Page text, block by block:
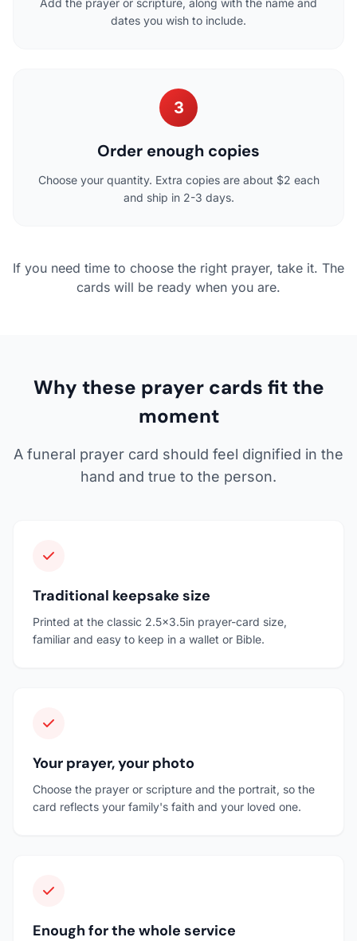
dates you wish to include.
3
Order enough copies
Choose your quantity. Extra copies are about $2 each
and ship in 2-3 days.
If you need time to choose the right prayer, take it. The
cards will be ready when you are.
Why these prayer cards fit the
moment
A funeral prayer card should feel dignified in the
hand and true to the person.
Traditional keepsake size
Printed at the classic 2.5x3.5in prayer-card size,
familiar and easy to keep in a wallet or Bible.
Your prayer, your photo
Choose the prayer or scripture and the portrait, so the
card reflects your family's faith and your loved one.
Enough for the whole service